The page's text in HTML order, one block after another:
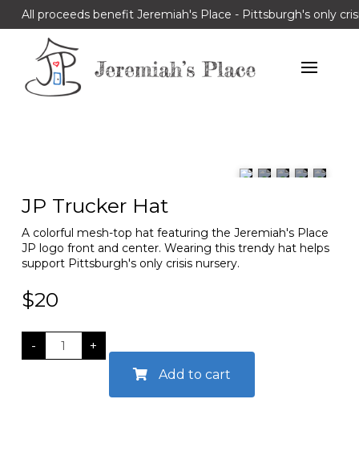
All proceeds benefit Jeremiah's Place - Pittsburgh's only
JP Trucker Hat
A colorful mesh-top hat featuring the Jeremiah's Place
JP logo front and center. Wearing this trendy hat helps
support Pittsburgh's only crisis nursery.
$20
-
Trucker
+
Add to cart